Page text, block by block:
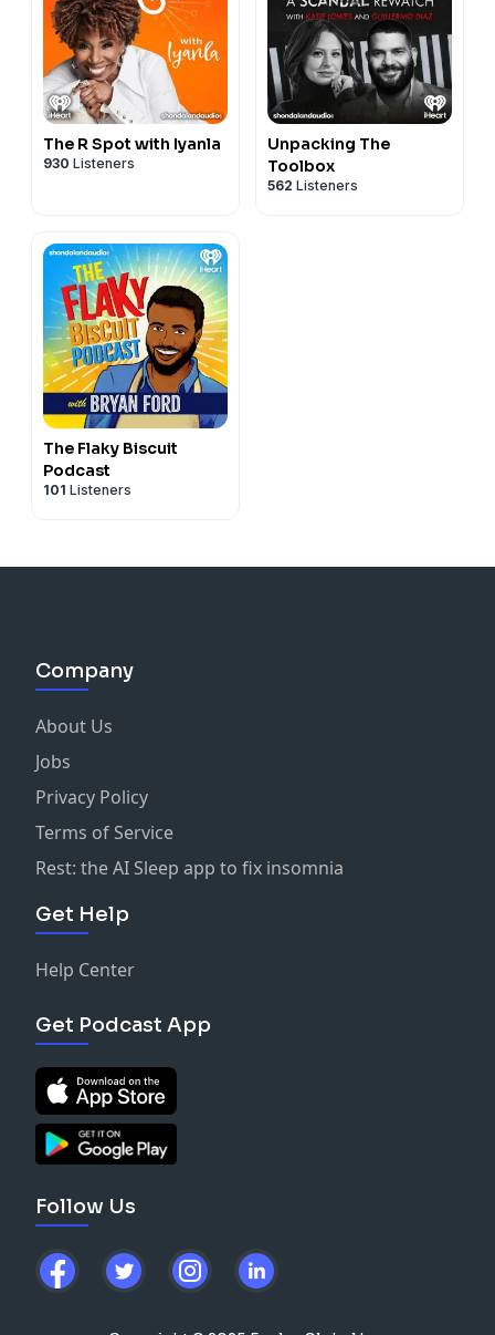
The R Spot with Iyanla
930 Listeners
Unpacking The
Toolbox
562 Listeners
The Flaky Biscuit
Podcast
101 Listeners
Company
About Us
Jobs
Privacy Policy
Terms of Service
Rest: the AI Sleep app to fix insomnia
Get Help
Help Center
Get Podcast App
Follow Us